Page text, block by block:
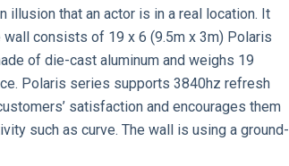
illusion that an actor is in a real location. It
consists of 19 x 6 (9.5m x 3m) Polaris
of die-cast aluminum and weighs 19
Polaris series supports 3840hz refresh
satisfaction and encourages them
such as curve. The wall is using a ground-